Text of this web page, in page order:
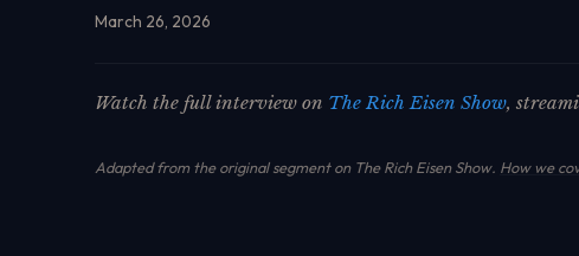
March 26, 2026
Watch the full interview on The Rich Eisen Show,
Adapted from the original segment on The Rich Eisen Show. How we